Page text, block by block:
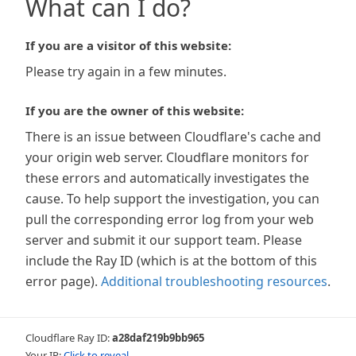
What can I do?
If you are a visitor of this website:
Please try again in a few minutes.
If you are the owner of this website:
There is an issue between Cloudflare's cache and
your origin web server. Cloudflare monitors for
these errors and automatically investigates the
cause. To help support the investigation, you can
pull the corresponding error log from your web
server and submit it our support team. Please
include the Ray ID (which is at the bottom of this
error page). Additional troubleshooting resources.
Cloudflare Ray ID:a28daf219b9bb965